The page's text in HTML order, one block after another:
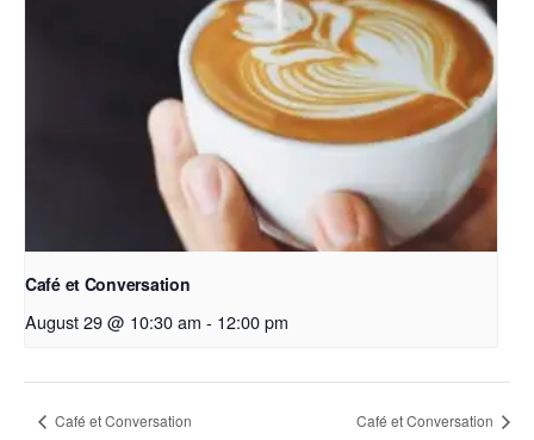
Café et Conversation
August 29 @ 10:30 am - 12:00 pm
Café et Conversation Café et Conversation